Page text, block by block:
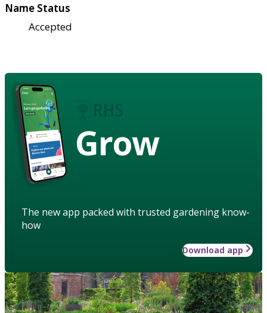
Name Status
Accepted
Grow
The new app packed with trusted gardening know-
how
Download app